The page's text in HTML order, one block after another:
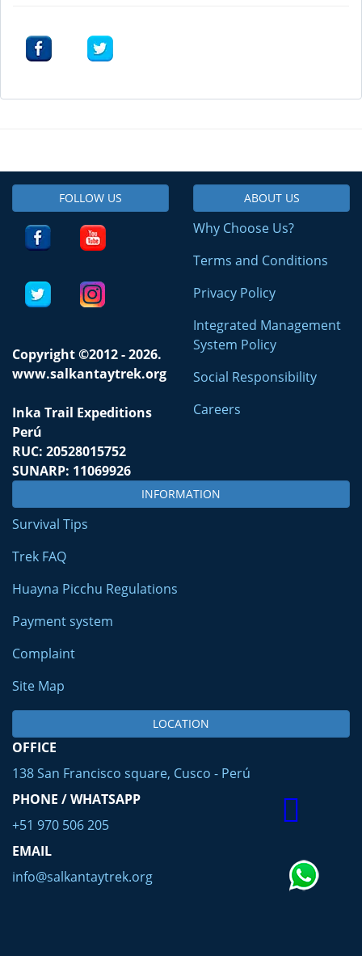
FOLLOW US
Copyright ©2012 - 2026.
www.salkantaytrek.org
Inka Trail Expeditions
Perú
RUC: 20528015752
SUNARP: 11069926
ABOUT US
Why Choose Us?
Terms and Conditions
Privacy Policy
Integrated Management
System Policy
Social Responsibility
Careers
INFORMATION
Survival Tips
Trek FAQ
Huayna Picchu Regulations
Payment system
Complaint
Site Map
LOCATION
OFFICE
138 San Francisco square, Cusco - Perú
PHONE / WHATSAPP
+51 970 506 205
EMAIL
info@salkantaytrek.org